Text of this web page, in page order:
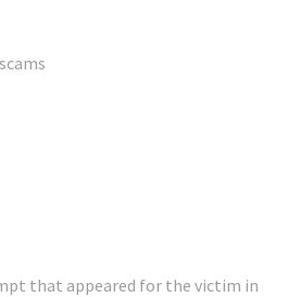
that appeared for the victim in